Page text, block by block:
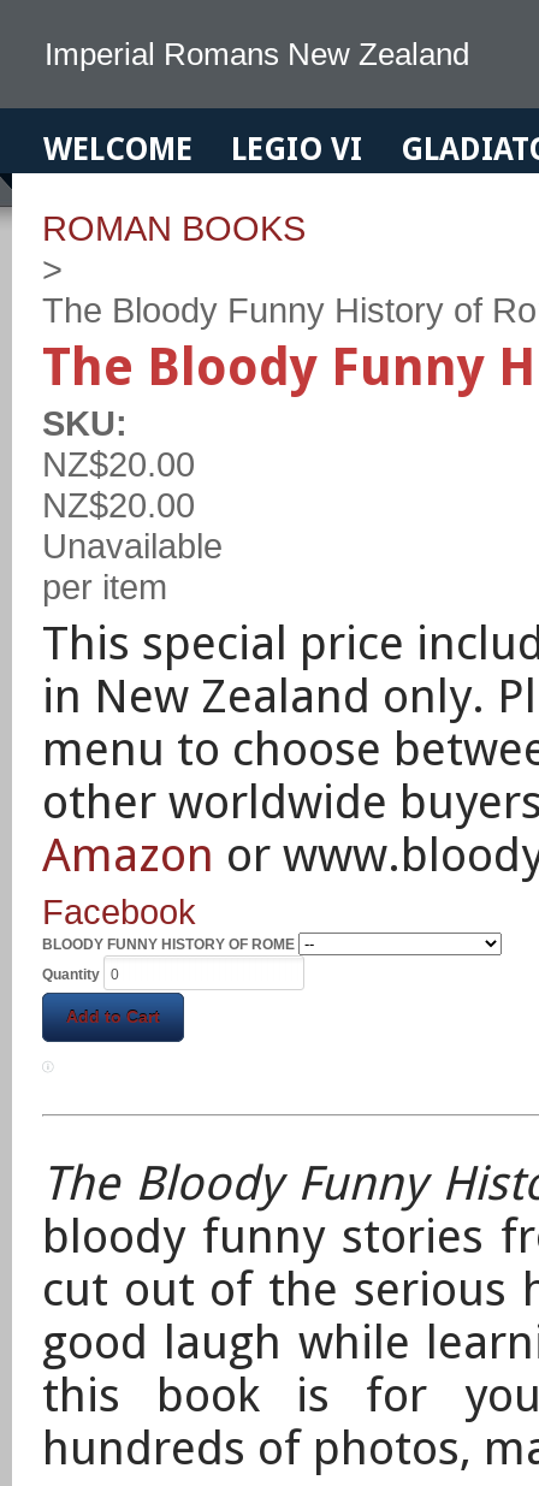
Imperial Romans New Zealand
WELCOME LEGIO VI
ROMAN BOOKS
>
The Bloody Funny History of
The Bloody Funny
SKU:
NZ$20.00
NZ$20.00
Unavailable
per item
This special price
in New Zealand only.
menu to choose
other worldwide
Amazon or
Facebook
BLOODY FUNNY HISTORY OF ROME
Quantity
Add to Cart
The Bloody Funny
bloody funny stories
cut out of the serious
good laugh while
this book is for
hundreds of photos,